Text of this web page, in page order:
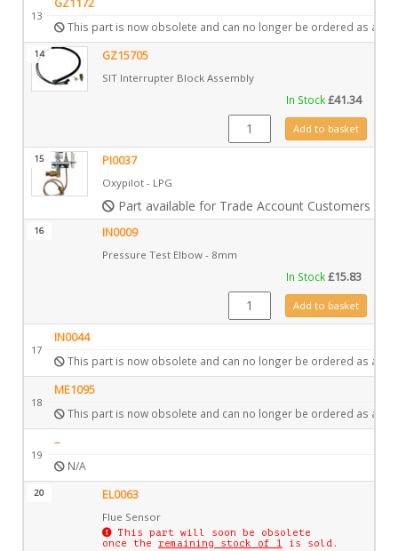
13
GZ1172
This part is now obsolete and can no longer be ordered as a
14 GZ15705
SIT Interrupter Block Assembly
In Stock£41.34
GZ15705 quantity
Add to basket
15 PI0037
Oxypilot - LPG
Part available for Trade Account Customers only
16 IN0009
Pressure Test Elbow - 8mm
In Stock£15.83
IN0009 quantityAdd to basket
17
IN0044
This part is now obsolete and can no longer be ordered as a
18
ME1095
This part is now obsolete and can no longer be ordered as a
19
–
N/A
20 EL0063
Flue Sensor
This part will soon be obsolete
once the remaining stock of 1 is sold.